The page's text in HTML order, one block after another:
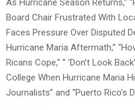
As Hurricane Season Returns,”
Board Chair Frustrated With
Faces Pressure Over Disputed
Hurricane Maria Aftermath,”
Ricans Cope,” ” ‘Don’t Look
College When Hurricane Maria
Journalists” and “Puerto Rico’s